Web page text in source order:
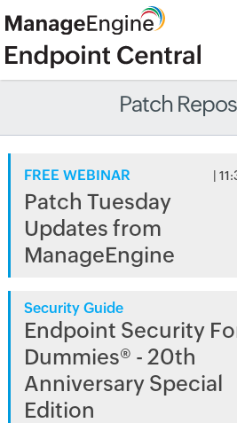
Patch
FREE WEBINAR |
Patch Tuesday
Updates from
ManageEngine
Security Guide
Endpoint Security
Dummies® - 20th
Anniversary Special
Edition